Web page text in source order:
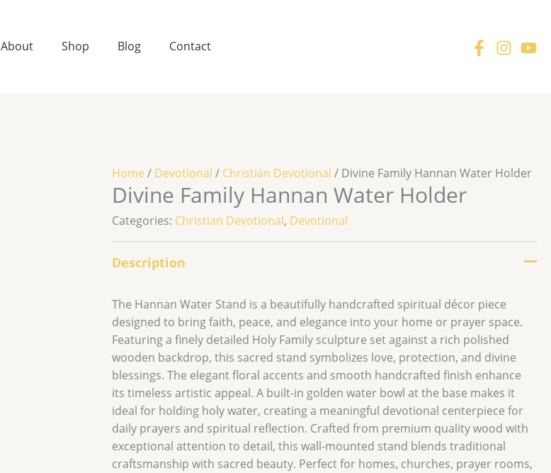
About Shop Blog Contact
Home / Devotional / Christian Devotional / Divine Family Hannan Water Holder
Divine Family Hannan Water Holder
Categories: Christian Devotional, Devotional
Description
The Hannan Water Stand is a beautifully handcrafted spiritual décor piece
designed to bring faith, peace, and elegance into your home or prayer space.
Featuring a finely detailed Holy Family sculpture set against a rich polished
wooden backdrop, this sacred stand symbolizes love, protection, and divine
blessings. The elegant floral accents and smooth handcrafted finish enhance
its timeless artistic appeal. A built-in golden water bowl at the base makes it
ideal for holding holy water, creating a meaningful devotional centerpiece for
daily prayers and spiritual reflection. Crafted from premium quality wood with
exceptional attention to detail, this wall-mounted stand blends traditional
craftsmanship with sacred beauty. Perfect for homes, churches, prayer rooms,